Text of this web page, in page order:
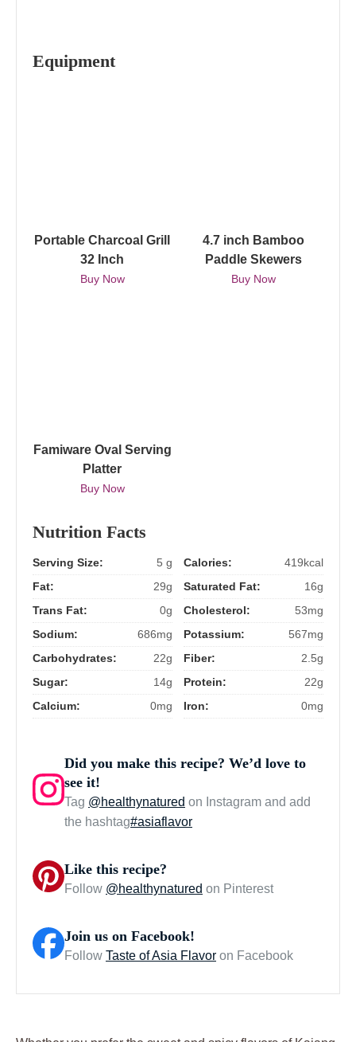
Equipment
Portable Charcoal Grill
32 Inch
Buy Now
4.7 inch Bamboo
Paddle Skewers
Buy Now
Famiware Oval Serving
Platter
Buy Now
Nutrition Facts
Serving Size: 5 g Calories:
419kcal
Fat:
29g Saturated Fat:
16g
Trans Fat:
0g Cholesterol:
53mg
Sodium:
686mg Potassium:
567mg
Carbohydrates:
22g Fiber:
2.5g
Sugar:
14g Protein:
22g
Calcium:
0mg Iron: 0mg
Did you make this recipe? We’d love to
see it!
Tag @healthynatured on Instagram and add
the hashtag#asiaflavor
Like this recipe?
Follow @healthynatured on Pinterest
Join us on Facebook!
Follow Taste of Asia Flavor on Facebook